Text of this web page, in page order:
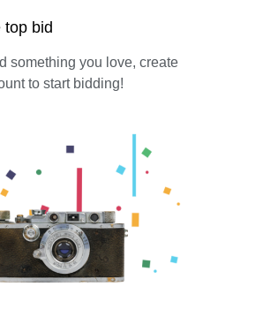
top bid
something you love, create
to start bidding!